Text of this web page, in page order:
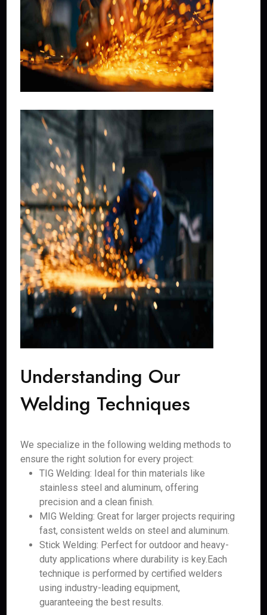
Understanding Our
Welding Techniques
We specialize in the following welding methods to
ensure the right solution for every project:
TIG Welding: Ideal for thin materials like
stainless steel and aluminum, offering
precision and a clean finish.
MIG Welding: Great for larger projects requiring
fast, consistent welds on steel and aluminum.
Stick Welding: Perfect for outdoor and heavy-
duty applications where durability is key.Each
technique is performed by certified welders
using industry-leading equipment,
guaranteeing the best results.